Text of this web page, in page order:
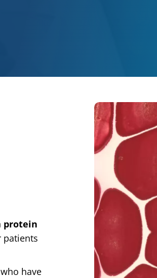
protein
patients
have